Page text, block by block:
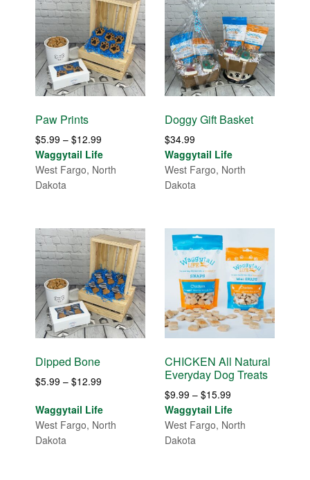
Paw Prints
$5.99 – $12.99
range:
$5.99
Waggytail Life
West Fargo, North
Dakota
Doggy Gift Basket
$34.99
Waggytail Life
West Fargo, North
Dakota
Dipped Bone
$5.99 – $12.99
$5.99
through
Waggytail Life
West Fargo, North
Dakota
CHICKEN All Natural
Everyday Dog Treats
$9.99 – $15.99Price
range:
$9.99
Waggytail Life
West Fargo, North
Dakota